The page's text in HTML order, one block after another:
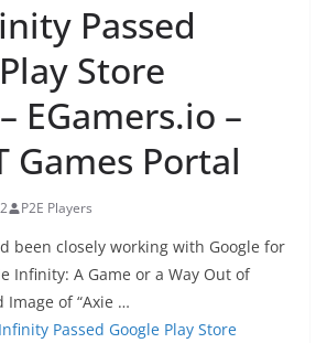
Passed
Store
EGamers.io –
Games Portal
P2E Players
been closely working with Google for
Infinity: A Game or a Way Out of
Image of “Axie …
Passed Google Play Store